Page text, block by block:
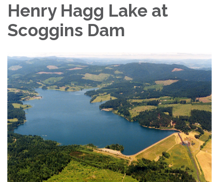
Henry Hagg Lake at
Scoggins Dam